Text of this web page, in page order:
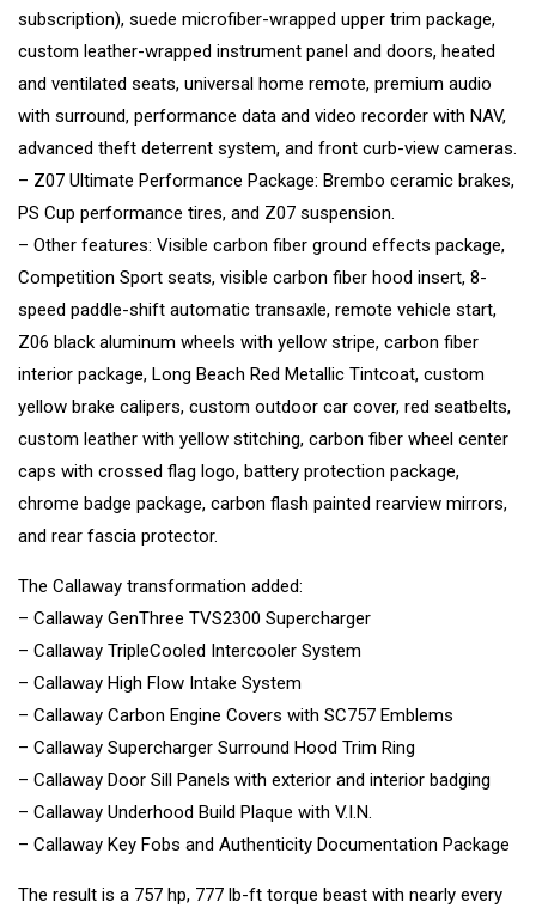
subscription), suede microfiber-wrapped upper trim package,
custom leather-wrapped instrument panel and doors, heated
and ventilated seats, universal home remote, premium audio
with surround, performance data and video recorder with NAV,
advanced theft deterrent system, and front curb-view cameras.
– Z07 Ultimate Performance Package: Brembo ceramic brakes,
PS Cup performance tires, and Z07 suspension.
– Other features: Visible carbon fiber ground effects package,
Competition Sport seats, visible carbon fiber hood insert, 8-
speed paddle-shift automatic transaxle, remote vehicle start,
Z06 black aluminum wheels with yellow stripe, carbon fiber
interior package, Long Beach Red Metallic Tintcoat, custom
yellow brake calipers, custom outdoor car cover, red seatbelts,
custom leather with yellow stitching, carbon fiber wheel center
caps with crossed flag logo, battery protection package,
chrome badge package, carbon flash painted rearview mirrors,
and rear fascia protector.
The Callaway transformation added:
– Callaway GenThree TVS2300 Supercharger
– Callaway TripleCooled Intercooler System
– Callaway High Flow Intake System
– Callaway Carbon Engine Covers with SC757 Emblems
– Callaway Supercharger Surround Hood Trim Ring
– Callaway Door Sill Panels with exterior and interior badging
– Callaway Underhood Build Plaque with V.I.N.
– Callaway Key Fobs and Authenticity Documentation Package
The result is a 757 hp, 777 lb-ft torque beast with nearly every